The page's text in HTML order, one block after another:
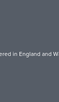
in England and